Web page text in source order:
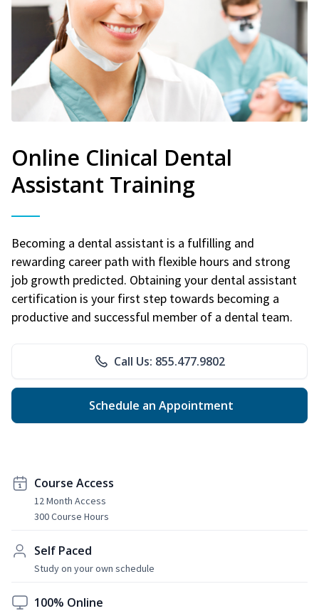
Online Clinical Dental
Assistant Training
Becoming a dental assistant is a fulfilling and
rewarding career path with flexible hours and strong
job growth predicted. Obtaining your dental assistant
certification is your first step towards becoming a
productive and successful member of a dental team.
Call Us: 855.477.9802
Schedule an Appointment
Course Access
12 Month Access
300 Course Hours
Self Paced
Study on your own schedule
100% Online